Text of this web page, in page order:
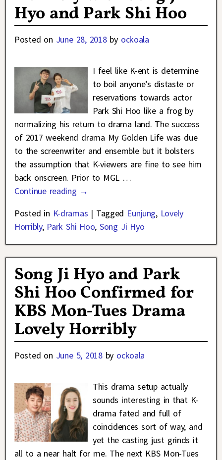
Hyo and Park Shi Hoo
Posted on June 28, 2018 by ockoala
I feel like K-ent is determine
to boil anyone’s distaste or
reservations towards actor
Park Shi Hoo like a frog by
normalizing his return to drama land. The success
of 2017 weekend drama My Golden Life was due
to the screenwriter and ensemble but it bolsters
the assumption that K-viewers are fine to see him
back onscreen. Prior to MGL …
Continue reading →
Posted in K-dramas | Tagged Eunjung, Lovely
Horribly, Park Shi Hoo,Song Ji Hyo
Song Ji Hyo and Park
Shi Hoo Confirmed for
KBS Mon-Tues Drama
Lovely Horribly
Posted on June 5, 2018 by ockoala
This drama setup actually
sounds interesting in that K-
drama fated and full of
coincidences sort of way, and
yet the casting just grinds it
all to a near halt for me. The next KBS Mon-Tues